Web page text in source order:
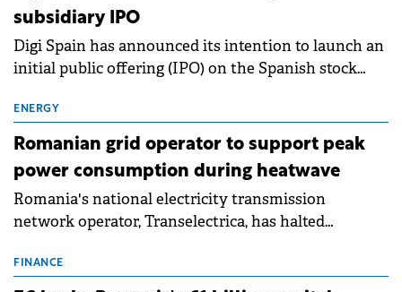
subsidiary IPO
Digi Spain has announced its intention to launch an
initial public offering (IPO) on the Spanish stock
million.
ENERGY
Romanian grid operator to support peak
power consumption during heatwave
Romania's national electricity transmission
network operator, Transelectrica, has halted
grid operates at maximum capacity during an
FINANCE